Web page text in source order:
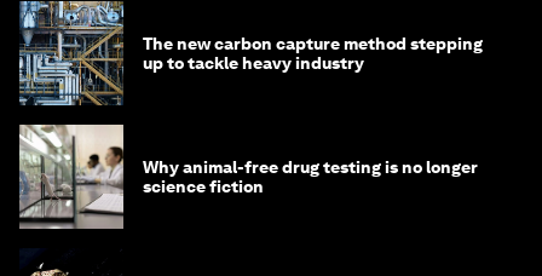
The new carbon capture method stepping
up to tackle heavy industry
Why animal-free drug testing is no longer
science fiction